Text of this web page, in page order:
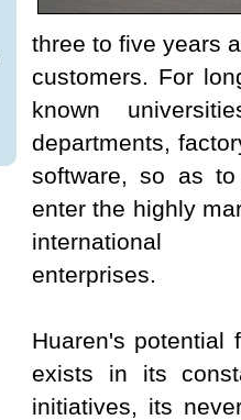
three to five years
customers. For
known
departments,
software, so as
enter the highly
international
enterprises.
Huaren's potential
exists in its
initiatives, its